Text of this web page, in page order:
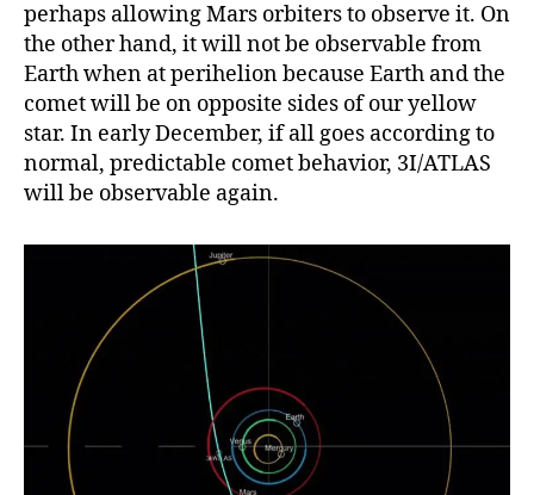
perhaps allowing Mars orbiters to observe it. On
the other hand, it will not be observable from
Earth when at perihelion because Earth and the
comet will be on opposite sides of our yellow
star. In early December, if all goes according to
normal, predictable comet behavior, 3I/ATLAS
will be observable again.